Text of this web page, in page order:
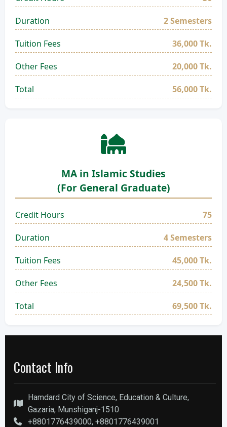
Duration 2 Semesters
Tuition Fees 36,000 Tk.
Other Fees 20,000 Tk.
Total 56,000 Tk.
MA in Islamic Studies
(For General Graduate)
Credit Hours 75
Duration 4 Semesters
Tuition Fees 45,000 Tk.
Other Fees 24,500 Tk.
Total 69,500 Tk.
Contact Info
Hamdard City of Science, Education & Culture,
Gazaria, Munshiganj-1510
+8801776439000, +8801776439001